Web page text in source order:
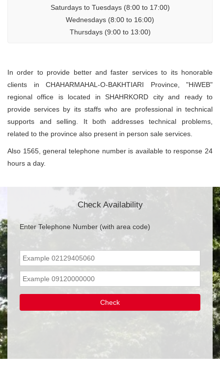
Saturdays to Tuesdays (8:00 to 17:00)
Wednesdays (8:00 to 16:00)
Thursdays (9:00 to 13:00)
In order to provide better and faster services to its honorable
clients in CHAHARMAHAL-O-BAKHTIARI Province, "HiWEB"
regional office is located in SHAHRKORD city and ready to
provide services by its staffs who are professional in technical
supports and selling. It both addresses technical problems,
related to the province also present in person sale services.
Also 1565, general telephone number is available to response 24
hours a day.
Check Availability
Enter Telephone Number (with area code)
Check